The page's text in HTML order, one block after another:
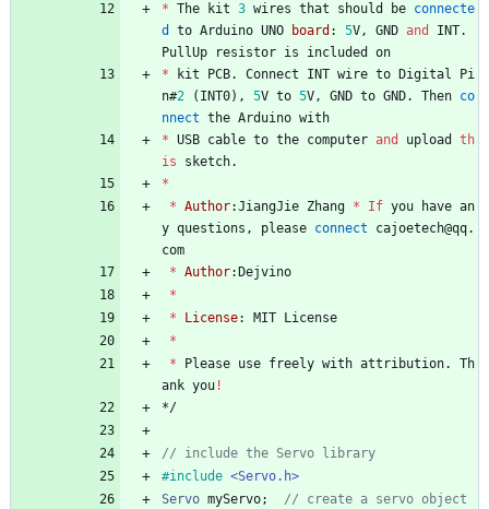
* The kit 3 wires that should be connecte
d
to Arduino UNO board : 5V, GND and INT.
PullUp
resistor is included
on
*
kit PCB. Connect INT wire to Digital
Pi
n#2 ( INT0) , 5V to 5V, GND to GND. Then co
nnect the Arduino with
* USB cable to the computer and upload
th
is
sketch.
*
* Author:JiangJie Zhang * If you have an
y questions , please connect cajoetech@qq.
com
* Author: Dejvino
*
*
License: MIT
License
*
*
Please use freely with attribution.
Th
ank you !
*/
#include <Servo.h>
Servo myServo;